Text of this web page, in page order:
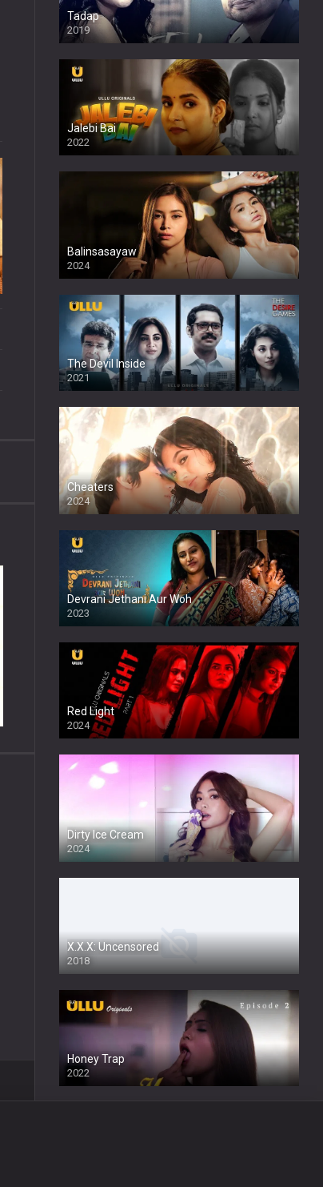
Tadap
2019
Jalebi Bai
2022
Balinsasayaw
2024
Full HDSD
The Devil Inside
2021
Cheaters
2024
Full HDSD
Devrani Jethani Aur Woh
2023
Red Light
2024
Dirty Ice Cream
2024
Full HDSD
X.X.X: Uncensored
2018
Honey Trap
2022